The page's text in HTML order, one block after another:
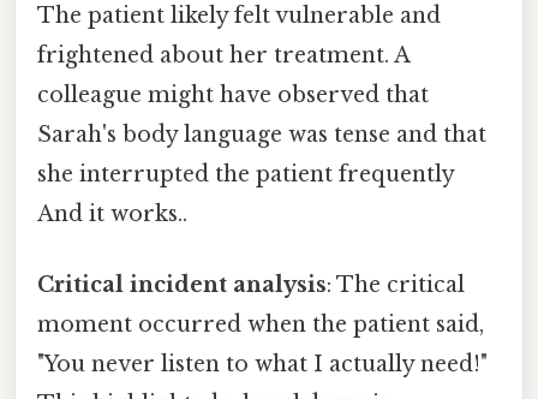
The patient likely felt vulnerable and
frightened about her treatment. A
colleague might have observed that
Sarah's body language was tense and that
she interrupted the patient frequently
And it works..
Critical incident analysis: The critical
moment occurred when the patient said,
"You never listen to what I actually need!"